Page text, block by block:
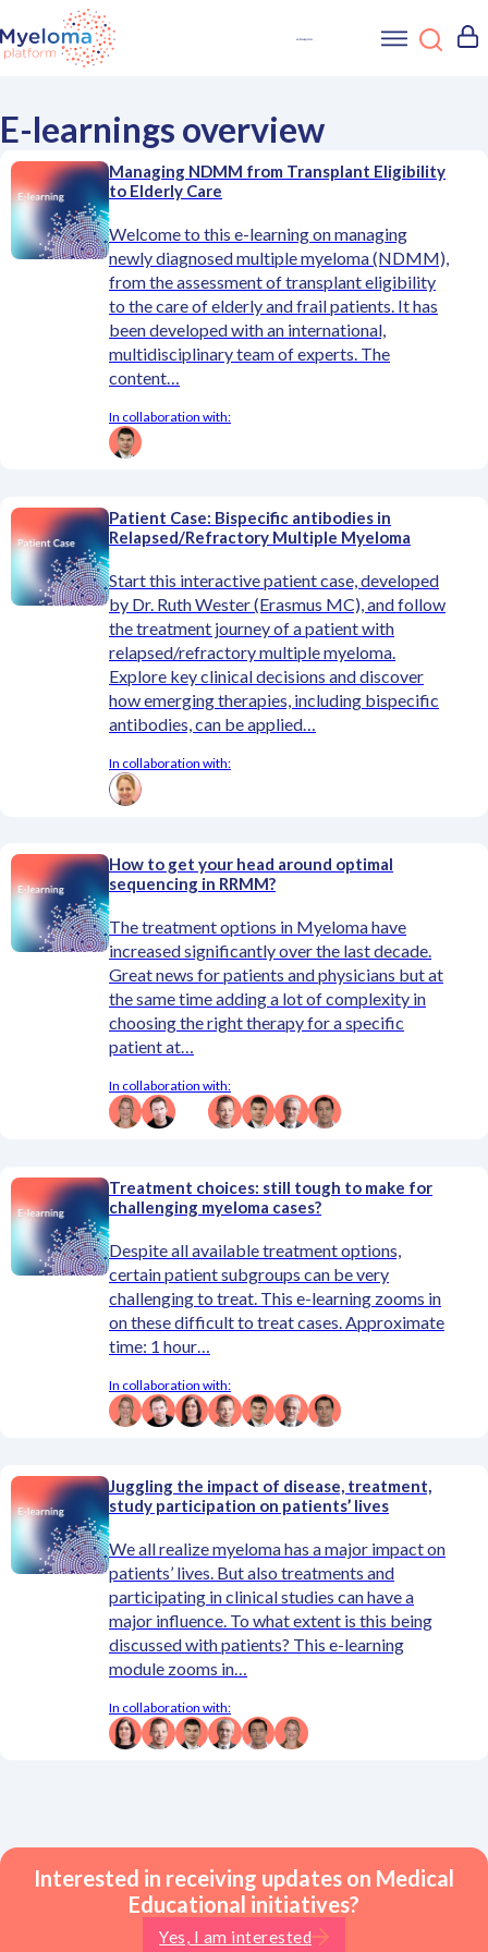
E-learnings overview
Managing NDMM from Transplant Eligibility
to Elderly Care
Welcome to this e-learning on managing
newly diagnosed multiple myeloma (NDMM),
from the assessment of transplant eligibility
to the care of elderly and frail patients. It has
been developed with an international,
multidisciplinary team of experts. The
content…
In collaboration with:
Patient Case: Bispecific antibodies in
Relapsed/Refractory Multiple Myeloma
Start this interactive patient case, developed
by Dr. Ruth Wester (Erasmus MC), and follow
the treatment journey of a patient with
relapsed/refractory multiple myeloma.
Explore key clinical decisions and discover
how emerging therapies, including bispecific
antibodies, can be applied…
In collaboration with:
How to get your head around optimal
sequencing in RRMM?
The treatment options in Myeloma have
increased significantly over the last decade.
Great news for patients and physicians but at
the same time adding a lot of complexity in
choosing the right therapy for a specific
patient at…
In collaboration with:
Treatment choices: still tough to make for
challenging myeloma cases?
Despite all available treatment options,
certain patient subgroups can be very
challenging to treat. This e-learning zooms in
on these difficult to treat cases. Approximate
time: 1 hour…
In collaboration with:
Juggling the impact of disease, treatment,
study participation on patients’ lives
We all realize myeloma has a major impact on
patients’ lives. But also treatments and
participating in clinical studies can have a
major influence. To what extent is this being
discussed with patients? This e-learning
module zooms in…
In collaboration with:
Interested in receiving updates on Medical
Educational initiatives?
Yes, I am interested